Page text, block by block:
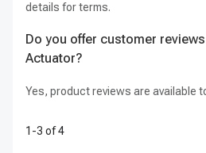
details for terms.
Do you offer customer
Actuator?
Yes, product reviews are available
1 -3 of4